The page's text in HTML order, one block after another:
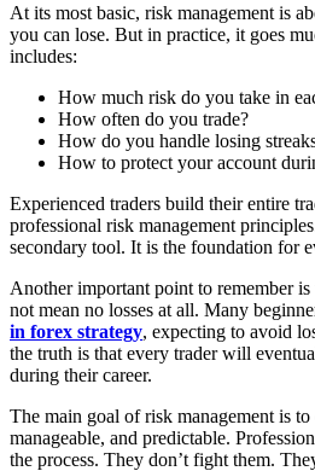
At its most basic, risk management is
you can lose. But in practice, it goes
includes:
How much risk do you take in
How often do you trade?
How do you handle losing
How to protect your account
Experienced traders build their entire
professional risk management
secondary tool. It is the foundation for
Another important point to remember is
not mean no losses at all. Many
in forex strategy, expecting to avoid
the truth is that every trader will
during their career.
The main goal of risk management is to
manageable, and predictable.
the process. They don’t fight them.